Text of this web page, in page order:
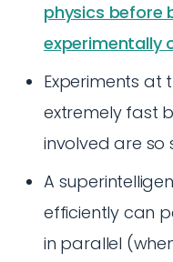
physics before
experimentally
Experiments at
extremely fast
involved are so
A
efficiently can
in parallel